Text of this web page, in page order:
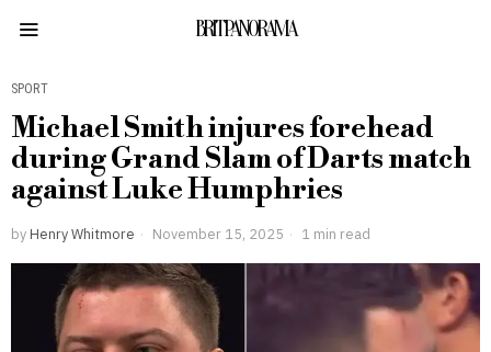
BRITPANORAMA
SPORT
Michael Smith injures forehead
during Grand Slam of Darts match
against Luke Humphries
by Henry Whitmore November 15, 2025 1 min read